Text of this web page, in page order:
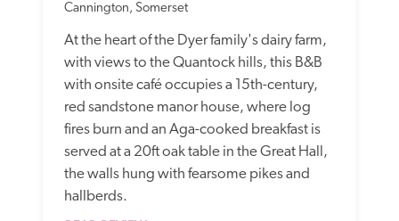
Cannington, Somerset
At the heart of the Dyer family's dairy farm,
with views to the Quantock hills, this B&B
with onsite café occupies a 15th-century,
red sandstone manor house, where log
fires burn and an Aga-cooked breakfast is
served at a 20ft oak table in the Great Hall,
the walls hung with fearsome pikes and
hallberds.